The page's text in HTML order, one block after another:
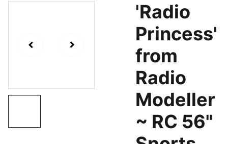
'Radio
Princess'
from
Radio
Modeller
~ RC 56"